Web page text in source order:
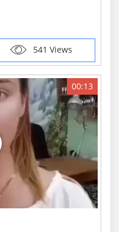
541 Views
00:13